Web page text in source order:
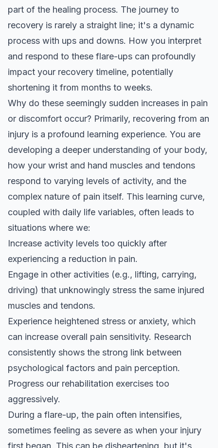
part of the healing process. The journey to
recovery is rarely a straight line; it's a dynamic
process with ups and downs. How you interpret
and respond to these flare-ups can profoundly
impact your recovery timeline, potentially
shortening it from months to weeks.
Why do these seemingly sudden increases in pain
or discomfort occur? Primarily, recovering from an
injury is a profound learning experience. You are
developing a deeper understanding of your body,
how your wrist and hand muscles and tendons
respond to varying levels of activity, and the
complex nature of pain itself. This learning curve,
coupled with daily life variables, often leads to
situations where we:
Increase activity levels too quickly after
experiencing a reduction in pain.
Engage in other activities (e.g., lifting, carrying,
driving) that unknowingly stress the same injured
muscles and tendons.
Experience heightened stress or anxiety, which
can increase overall pain sensitivity. Research
consistently shows the strong link between
psychological factors and pain perception.
Progress our rehabilitation exercises too
aggressively.
During a flare-up, the pain often intensifies,
sometimes feeling as severe as when your injury